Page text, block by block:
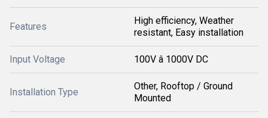
Features
High efficiency, Weather
resistant, Easy installation
Input Voltage 100V â 1000V DC
Installation Type
Other, Rooftop / Ground
Mounted